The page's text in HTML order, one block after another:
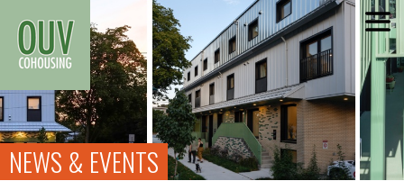
content
NEWS & EVENTS